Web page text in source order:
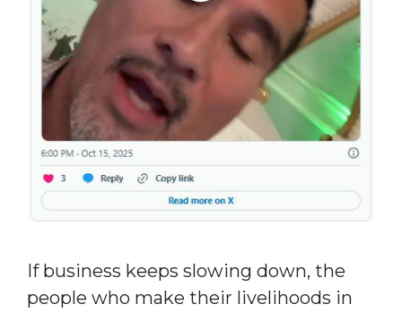
If business keeps slowing down, the
people who make their livelihoods in